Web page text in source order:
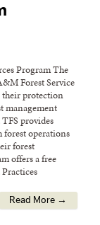
Program The
Forest Service
their protection
management
provides
operations
forest
offers a free
Read More →